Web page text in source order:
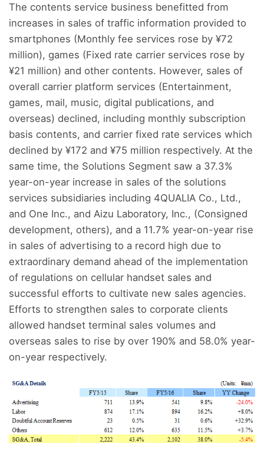
The contents service business benefitted from
increases in sales of traffic information provided to
smartphones (Monthly fee services rose by ¥72
million), games (Fixed rate carrier services rose by
¥21 million) and other contents. However, sales of
overall carrier platform services (Entertainment,
games, mail, music, digital publications, and
overseas) declined, including monthly subscription
basis contents, and carrier fixed rate services which
declined by ¥172 and ¥75 million respectively. At the
same time, the Solutions Segment saw a 37.3%
year-on-year increase in sales of the solutions
services subsidiaries including 4QUALIA Co., Ltd.,
and One Inc., and Aizu Laboratory, Inc., (Consigned
development, others), and a 11.7% year-on-year rise
in sales of advertising to a record high due to
extraordinary demand ahead of the implementation
of regulations on cellular handset sales and
successful efforts to cultivate new sales agencies.
Efforts to strengthen sales to corporate clients
allowed handset terminal sales volumes and
overseas sales to rise by over 190% and 58.0% year-
on-year respectively.